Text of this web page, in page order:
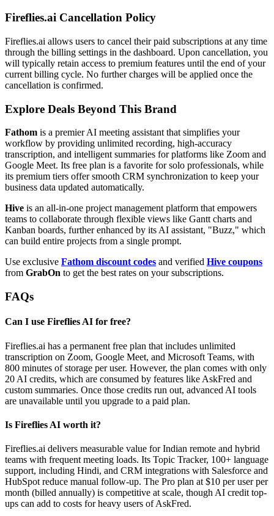
Fireflies.ai Cancellation Policy
Fireflies.ai allows users to cancel their paid subscriptions at any time
through the billing settings in the dashboard. Upon cancellation, you
will typically retain access to premium features until the end of your
current billing cycle. No further charges will be applied once the
cancellation is confirmed.
Explore Deals Beyond This Brand
Fathom is a premier AI meeting assistant that simplifies your
workflow by providing unlimited recording, high-accuracy
transcription, and intelligent summaries for platforms like Zoom and
Google Meet. Its free plan is a favorite for solo professionals, while
its premium tiers offer smooth CRM synchronization to keep your
business data updated automatically.
Hive is an all-in-one project management platform that empowers
teams to collaborate through flexible views like Gantt charts and
Kanban boards, further enhanced by its AI assistant, "Buzz," which
can build entire projects from a single prompt.
Use exclusive Fathom discount codes and verified Hive coupons
from GrabOn to get the best rates on your subscriptions.
FAQs
Can I use Fireflies AI for free?
Fireflies.ai has a permanent free plan that includes unlimited
transcription on Zoom, Google Meet, and Microsoft Teams, with
800 minutes of storage per user. However, the plan comes with only
20 AI credits, which are consumed by features like AskFred and
custom summaries. Once those credits run out, advanced AI tools
are unavailable until you upgrade to a paid plan.
Is Fireflies AI worth it?
Fireflies.ai delivers measurable value for Indian remote and hybrid
teams with frequent meeting loads. Its Topic Tracker, 100+ language
support, including Hindi, and CRM integrations with Salesforce and
HubSpot reduce manual follow-up. The Pro plan at $10 per user per
month (billed annually) is competitive at scale, though AI credit top-
ups can add to costs for heavy users of AskFred.